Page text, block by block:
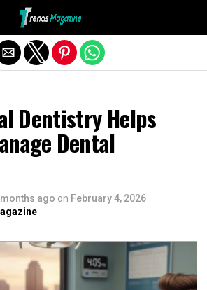
Dentistry Helps
Dental
ago on February 4, 2026
Exit mobile version